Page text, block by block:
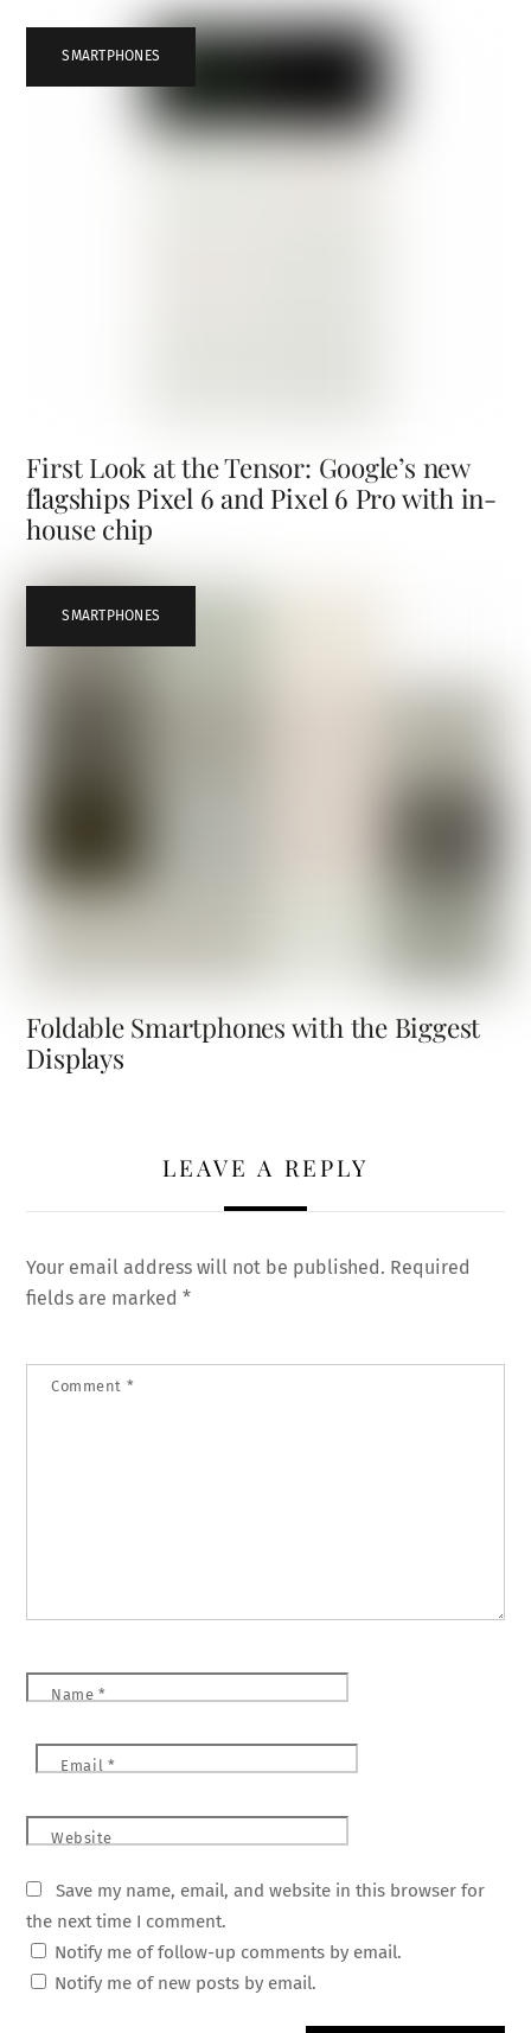
SMARTPHONES
First Look at the Tensor: Google’s new
flagships Pixel 6 and Pixel 6 Pro with in-
house chip
SMARTPHONES
Foldable Smartphones with the Biggest
Displays
LEAVE A REPLY
Your email address will not be published. Required
fields are marked*
Comment *
Name *
Email *
Website
Save my name, email, and website in this browser for
the next time I comment.
Notify me of follow-up comments by email.
Notify me of new posts by email.